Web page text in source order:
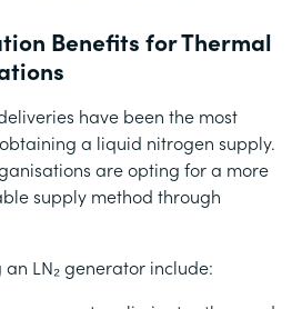
Benefits for Thermal
have been the most
a liquid nitrogen supply.
are opting for a more
supply method through
an LN₂ generator include: